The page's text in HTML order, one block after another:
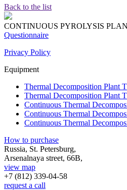
Back to the list
CONTINUOUS PYROLYSIS
Questionnaire
Privacy Policy
Equipment
Thermal Decomposition Plant
Thermal Decomposition Plant
Continuous Thermal
Continuous Thermal
Continuous Thermal
How to purchase
Russia, St. Petersburg,
Arsenalnaya street, 66B,
view map
+7 (812) 339-04-58
request a call